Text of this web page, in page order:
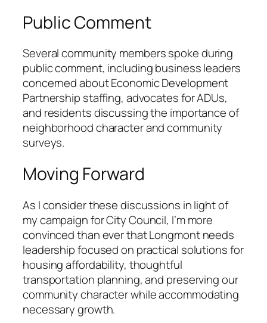
Public Comment
Several community members spoke during
public comment, including business leaders
concerned about Economic Development
Partnership staffing, advocates for ADUs,
and residents discussing the importance of
neighborhood character and community
surveys.
Moving Forward
As I consider these discussions in light of
my campaign for City Council, I’m more
convinced than ever that Longmont needs
leadership focused on practical solutions for
housing affordability, thoughtful
transportation planning, and preserving our
community character while accommodating
necessary growth.